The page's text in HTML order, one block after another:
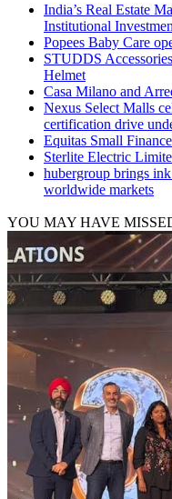
India’s Real Estate
Institutional
Popees Baby Care
STUDDS
Helmet
Casa Milano and
Nexus Select Malls
certification drive
Equitas Small
Sterlite Electric
hubergroup brings
worldwide markets
YOU MAY HAVE